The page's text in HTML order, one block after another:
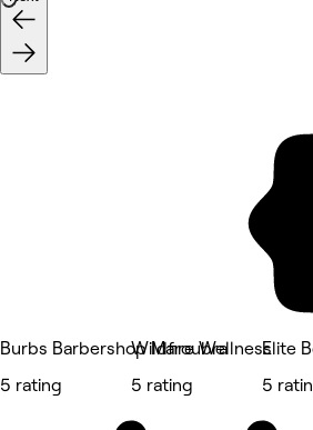
Burbs Barbershop Maroubra
5 rating
Wildfire Wellness
5 rating
Elite
5